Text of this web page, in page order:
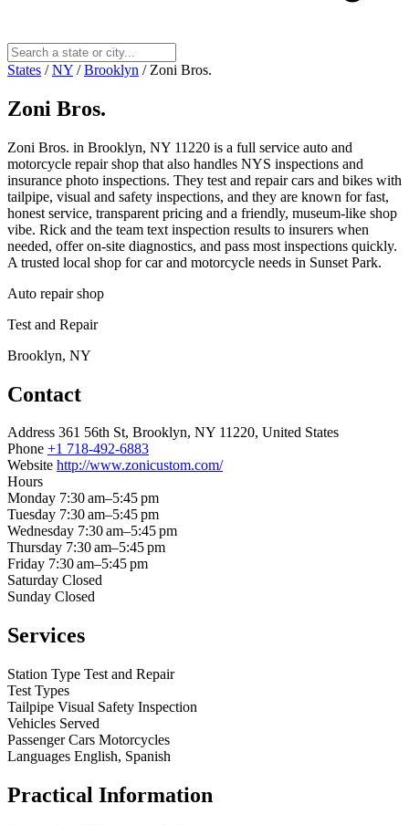
States / NY / Brooklyn / Zoni Bros.
Zoni Bros.
Zoni Bros. in Brooklyn, NY 11220 is a full service auto and
motorcycle repair shop that also handles NYS inspections and
insurance photo inspections. They test and repair cars and bikes with
tailpipe, visual and safety inspections, and they are known for fast,
honest service, transparent pricing and a friendly, museum‑like shop
vibe. Rick and the team text inspection results to insurers when
needed, offer on‑site diagnostics, and pass most inspections quickly.
A trusted local shop for car and motorcycle needs in Sunset Park.
Auto repair shop
Test and Repair
Brooklyn, NY
Contact
Address 361 56th St, Brooklyn, NY 11220, United States
Phone +1 718-492-6883
Website http://www.zonicustom.com/
Hours
Monday 7:30 am–5:45 pm
Tuesday 7:30 am–5:45 pm
Wednesday 7:30 am–5:45 pm
Thursday 7:30 am–5:45 pm
Friday 7:30 am–5:45 pm
Saturday Closed
Sunday Closed
Services
Station Type Test and Repair
Test Types
Tailpipe Visual Safety Inspection
Vehicles Served
Passenger Cars Motorcycles
Languages English, Spanish
Practical Information